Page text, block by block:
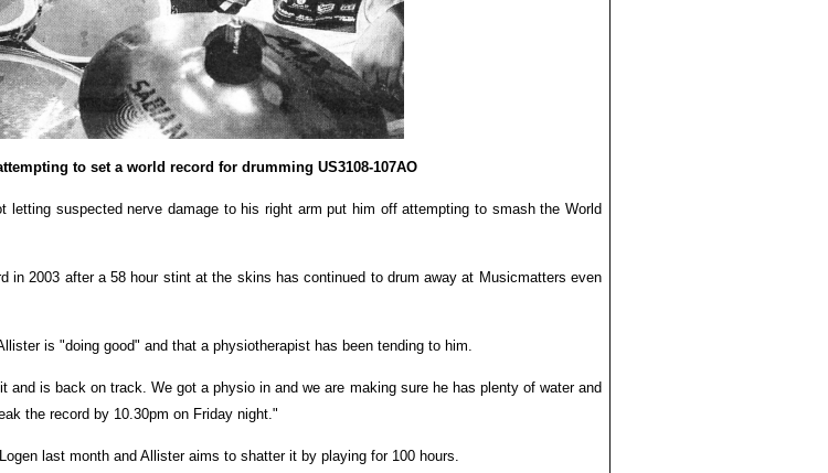
to set a world record for drumming US3108-107AO
letting suspected nerve damage to his right arm put him off attempting to smash the World
in 2003 after a 58 hour stint at the skins has continued to drum away at Musicmatters even
is "doing good" and that a physiotherapist has been tending to him.
and is back on track. We got a physio in and we are making sure he has plenty of water and
the record by 10.30pm on Friday night."
last month and Allister aims to shatter it by playing for 100 hours.